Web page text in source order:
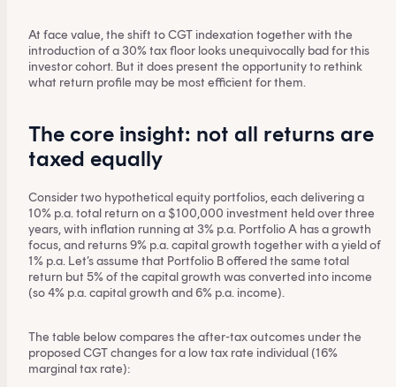
At face value, the shift to CGT indexation together with the
introduction of a 30% tax floor looks unequivocally bad for this
investor cohort. But it does present the opportunity to rethink
what return profile may be most efficient for them.
The core insight: not all returns are
taxed equally
Consider two hypothetical equity portfolios, each delivering a
10% p.a. total return on a $100,000 investment held over three
years, with inflation running at 3% p.a. Portfolio A has a growth
focus, and returns 9% p.a. capital growth together with a yield of
1% p.a. Let’s assume that Portfolio B offered the same total
return but 5% of the capital growth was converted into income
(so 4% p.a. capital growth and 6% p.a. income).
The table below compares the after-tax outcomes under the
proposed CGT changes for a low tax rate individual (16%
marginal tax rate):